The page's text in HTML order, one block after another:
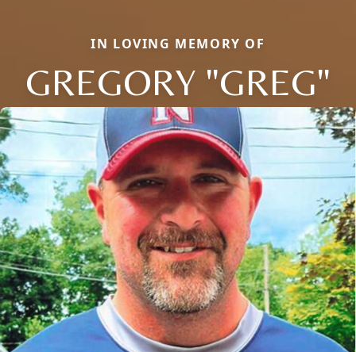
IN LOVING MEMORY OF
GREGORY "GREG"